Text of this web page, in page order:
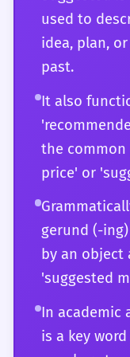
invitation for
the word's
inform its
'suggested' is
it's a versatile
nuanced, and
used to
idea, plan,
past.
It also
the common
price' or
gerund (-
by an object
'suggested
In academic
is a key